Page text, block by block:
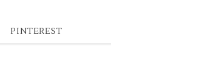
PINTEREST